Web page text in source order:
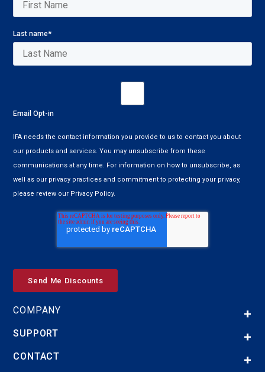
Last name*
Email Opt-in
IFA needs the contact information you provide to us to contact you about
our products and services. You may unsubscribe from these
communications at any time. For information on how to unsubscribe, as
well as our privacy practices and commitment to protecting your privacy,
please review our Privacy Policy.
COMPANY
SUPPORT
CONTACT